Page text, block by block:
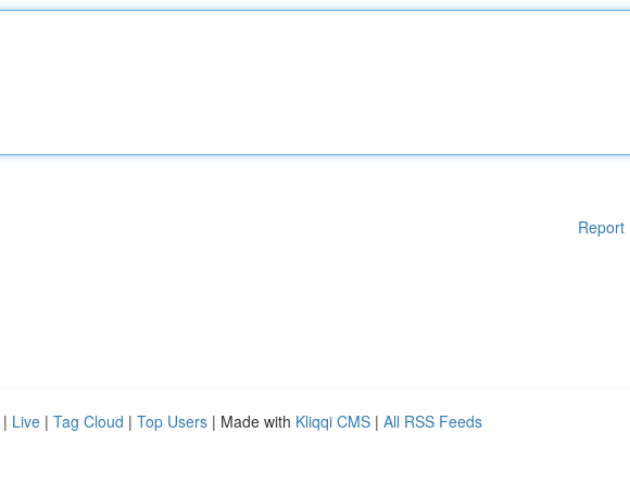
Report
| Live | Tag Cloud | Top Users | Made with Kliqqi CMS | All RSS Feeds